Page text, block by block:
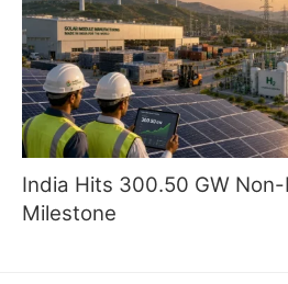
India Hits 300.50 GW Non-
Milestone